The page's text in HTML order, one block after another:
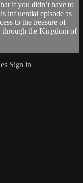
if you didn’t have to
influential episode as
to the treasure of
through the Kingdom of
Sign in